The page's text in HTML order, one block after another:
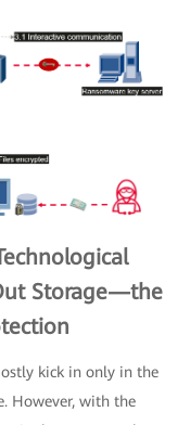
Storage—the
kick in only in the
However, with the